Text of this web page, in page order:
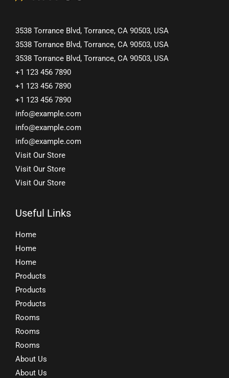
3538 Torrance Blvd, Torrance, CA 90503, USA
3538 Torrance Blvd, Torrance, CA 90503, USA
3538 Torrance Blvd, Torrance, CA 90503, USA
+1 123 456 7890
+1 123 456 7890
+1 123 456 7890
info@example.com
info@example.com
info@example.com
Visit Our Store
Visit Our Store
Visit Our Store
Useful Links
Home
Home
Home
Products
Products
Products
Rooms
Rooms
Rooms
About Us
About Us